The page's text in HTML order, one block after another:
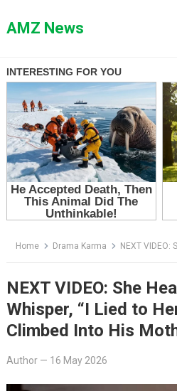
toAMZ News
Home Drama Karma NEXT VIDEO: She Heard Her
NEXT VIDEO: She
Whisper, “I Lied to
Climbed Into His
Author— 16 May 2026